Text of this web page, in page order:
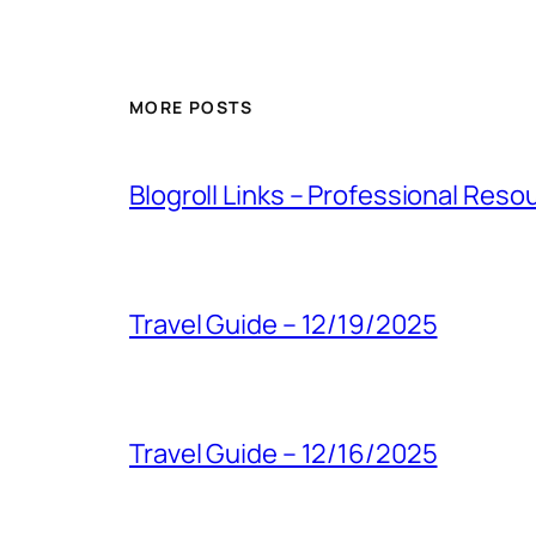
MORE POSTS
Blogroll Links – Professional
Travel Guide – 12/19/2025
Travel Guide – 12/16/2025